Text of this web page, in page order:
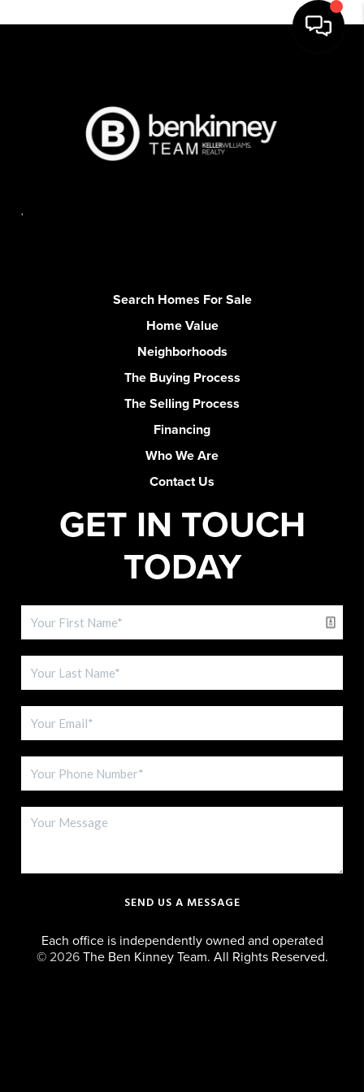
,
Search Homes For Sale
Home Value
Neighborhoods
The Buying Process
The Selling Process
Financing
Who We Are
Contact Us
GET IN TOUCH
TODAY
SEND US A MESSAGE
Each office is independently owned and operated
© 2026The Ben Kinney Team. All Rights Reserved.